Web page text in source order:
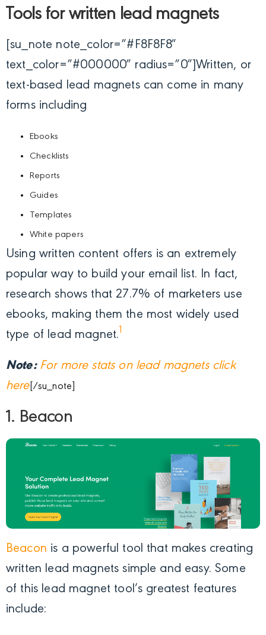
Tools for written lead magnets
[su_note note_color=”#F8F8F8″
text_color=”#000000″ radius=”0″]Written, or
text-based lead magnets can come in many
forms including
Ebooks
Checklists
Reports
Guides
Templates
White papers
Using written content offers is an extremely
popular way to build your email list. In fact,
research shows that 27.7% of marketers use
ebooks, making them the most widely used
type of lead magnet.1
Note: For more stats on lead magnets click
here[/su_note]
1. Beacon
Beacon is a powerful tool that makes creating
written lead magnets simple and easy. Some
of this lead magnet tool’s greatest features
include: